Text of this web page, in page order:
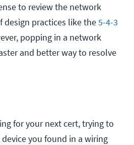
to review the network
design practices like the5-4-3
popping in a network
and better way to resolve
for your next cert, trying to
you found in a wiring